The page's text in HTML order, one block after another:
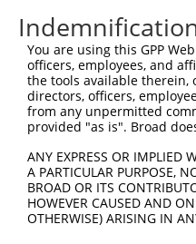
10
TRCN0000140479
TRCN0000143650
TRCN0000141802
TRCN0000139621
TRCN0000255328
TRCN0000157610
TRCN0000264189
TRCN0000141025
You are using this GPP
officers, employees, and
the tools available therein,
directors, officers,
from any unpermitted
provided "as is". Broad
ANY EXPRESS OR IMPLIED
A PARTICULAR PURPOSE,
BROAD OR ITS
HOWEVER CAUSED AND
OTHERWISE) ARISING IN